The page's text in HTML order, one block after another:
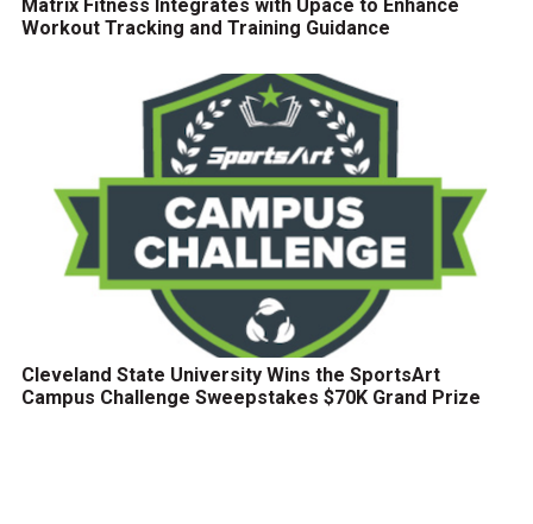
Matrix Fitness Integrates with Upace to Enhance
Workout Tracking and Training Guidance
Cleveland State University Wins the SportsArt
Campus Challenge Sweepstakes $70K Grand Prize